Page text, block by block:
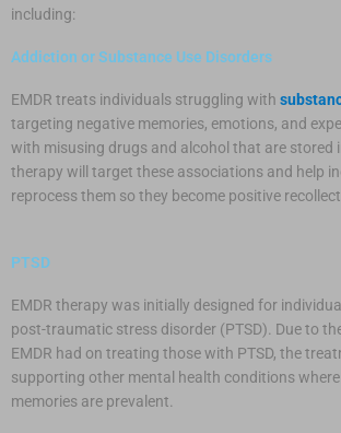
including:
Addiction or Substance Use Disorders
EMDR treats individuals struggling with
targeting negative memories, emotions, and
with misusing drugs and alcohol that are stored
therapy will target these associations and help
reprocess them so they become positive
PTSD
EMDR therapy was initially designed for
post-traumatic stress disorder (PTSD). Due to
EMDR had on treating those with PTSD, the
supporting other mental health conditions
memories are prevalent.